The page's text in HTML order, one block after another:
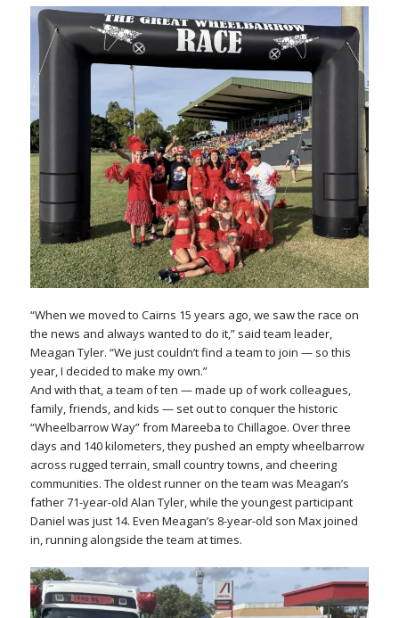
“When we moved to Cairns 15 years ago, we saw the race on
the news and always wanted to do it,” said team leader,
Meagan Tyler. “We just couldn’t find a team to join — so this
year, I decided to make my own.”
And with that, a team of ten — made up of work colleagues,
family, friends, and kids — set out to conquer the historic
“Wheelbarrow Way” from Mareeba to Chillagoe. Over three
days and 140 kilometers, they pushed an empty wheelbarrow
across rugged terrain, small country towns, and cheering
communities. The oldest runner on the team was Meagan’s
father 71-year-old Alan Tyler, while the youngest participant
Daniel was just 14. Even Meagan’s 8-year-old son Max joined
in, running alongside the team at times.